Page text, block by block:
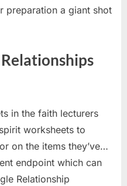
preparation a giant shot
in the faith lecturers
worksheets to
on the items they’ve…
endpoint which can
Relationship